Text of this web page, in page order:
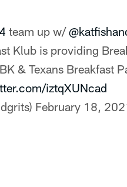
team up w/
Klub is providing
& Texans Breakfast
iztqXUNcad
February 18,